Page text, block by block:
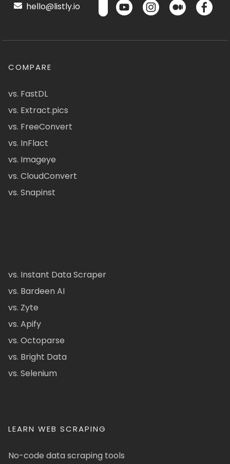
hello@listly.io
COMPARE
vs. FastDL
vs. Extract.pics
vs. FreeConvert
vs. InFlact
vs. Imageye
vs. CloudConvert
vs. Snapinst
vs. Instant Data Scraper
vs. Bardeen AI
vs. Zyte
vs. Apify
vs. Octoparse
vs. Bright Data
vs. Selenium
LEARN WEB SCRAPING
No-code data scraping tools